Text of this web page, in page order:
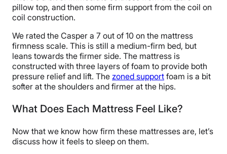
pillow top, and then some firm support from the coil on
coil construction.
We rated the Casper a 7 out of 10 on the mattress
firmness scale. This is still a medium-firm bed, but
leans towards the firmer side. The mattress is
constructed with three layers of foam to provide both
pressure relief and lift. The zoned support foam is a bit
softer at the shoulders and firmer at the hips.
What Does Each Mattress Feel Like?
Now that we know how firm these mattresses are, let’s
discuss how it feels to sleep on them.